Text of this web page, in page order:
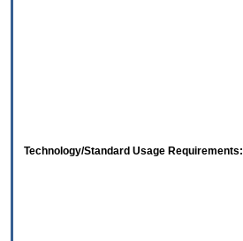
Technology/Standard Usage Requirements: